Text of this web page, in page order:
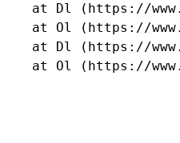
at Dl (https://
at Ol (https://
at Dl (https://
at Ol (https://